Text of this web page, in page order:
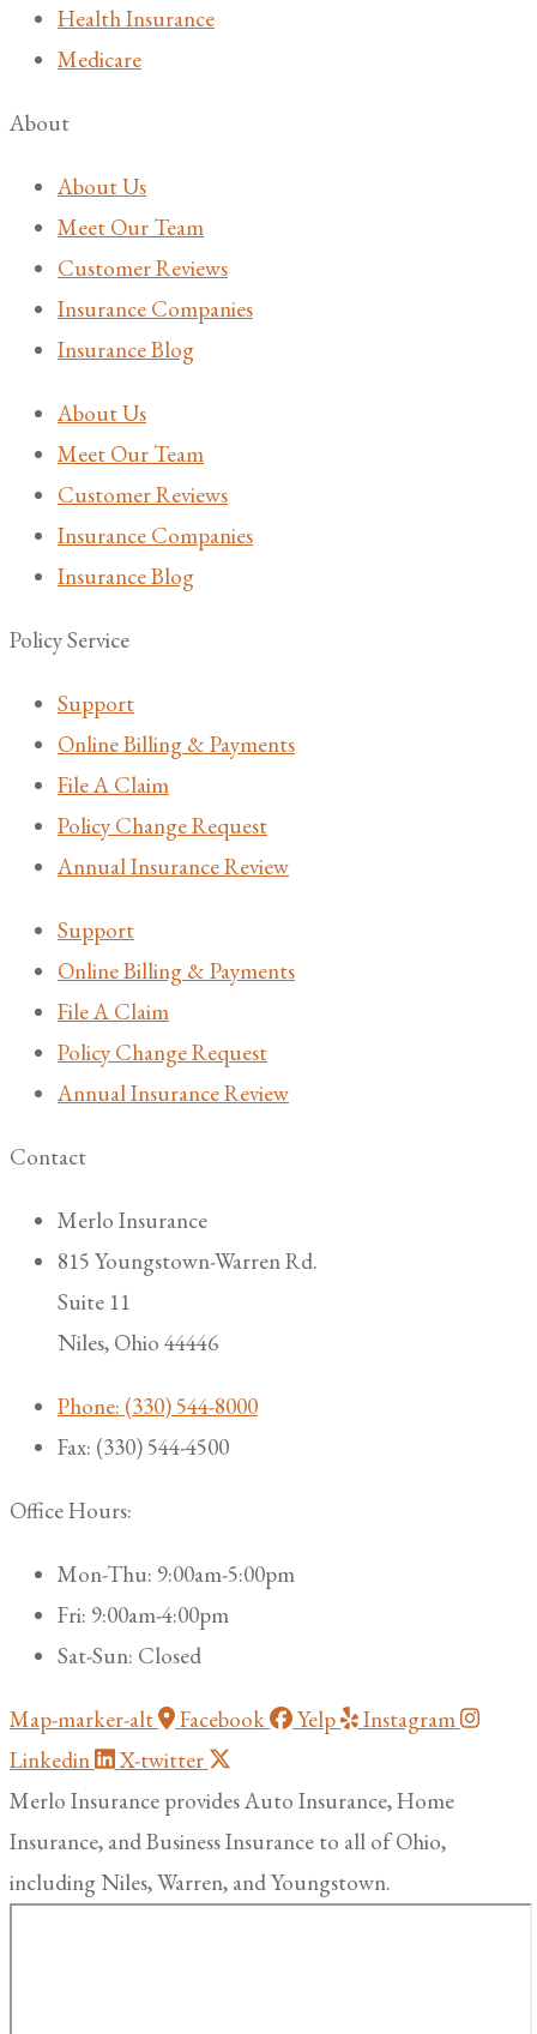
Health Insurance
Medicare
About
About Us
Meet Our Team
Customer Reviews
Insurance Companies
Insurance Blog
About Us
Meet Our Team
Customer Reviews
Insurance Companies
Insurance Blog
Policy Service
Support
Online Billing & Payments
File A Claim
Policy Change Request
Annual Insurance Review
Support
Online Billing & Payments
File A Claim
Policy Change Request
Annual Insurance Review
Contact
Merlo Insurance
815 Youngstown-Warren Rd.
Suite 11
Niles, Ohio 44446
Phone: (330) 544-8000
Fax: (330) 544-4500
Office Hours:
Mon-Thu: 9:00am-5:00pm
Fri: 9:00am-4:00pm
Sat-Sun: Closed
Map-marker-alt Facebook Yelp
Instagram
Linkedin
X-twitter
Merlo Insurance provides Auto Insurance, Home
Insurance, and Business Insurance to all of Ohio,
including Niles, Warren, and Youngstown.